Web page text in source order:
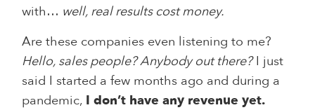
with… well, real results cost money.
Are these companies even listening to me?
Hello, sales people? Anybody out there?I just
said I started a few months ago and during a
pandemic, I don’t have any revenue yet.